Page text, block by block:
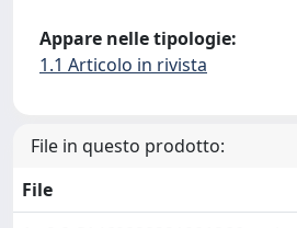
Appare nelle tipologie:
1.1 Articolo in rivista
File in questo prodotto:
File